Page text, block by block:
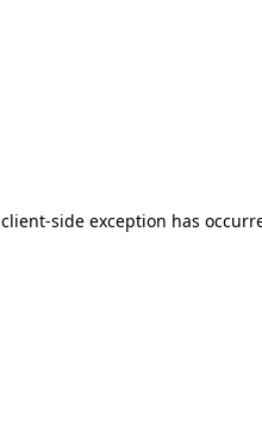
client-side exception has